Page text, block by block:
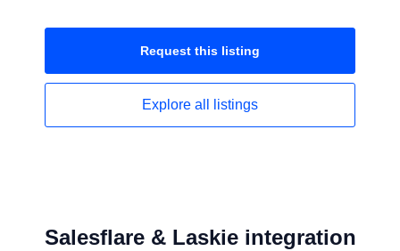
Request this listing
Explore all listings
Salesflare & Laskie integration